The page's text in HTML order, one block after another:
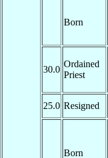
Born
30.0
Ordained
Priest
25.0 Resigned
Born